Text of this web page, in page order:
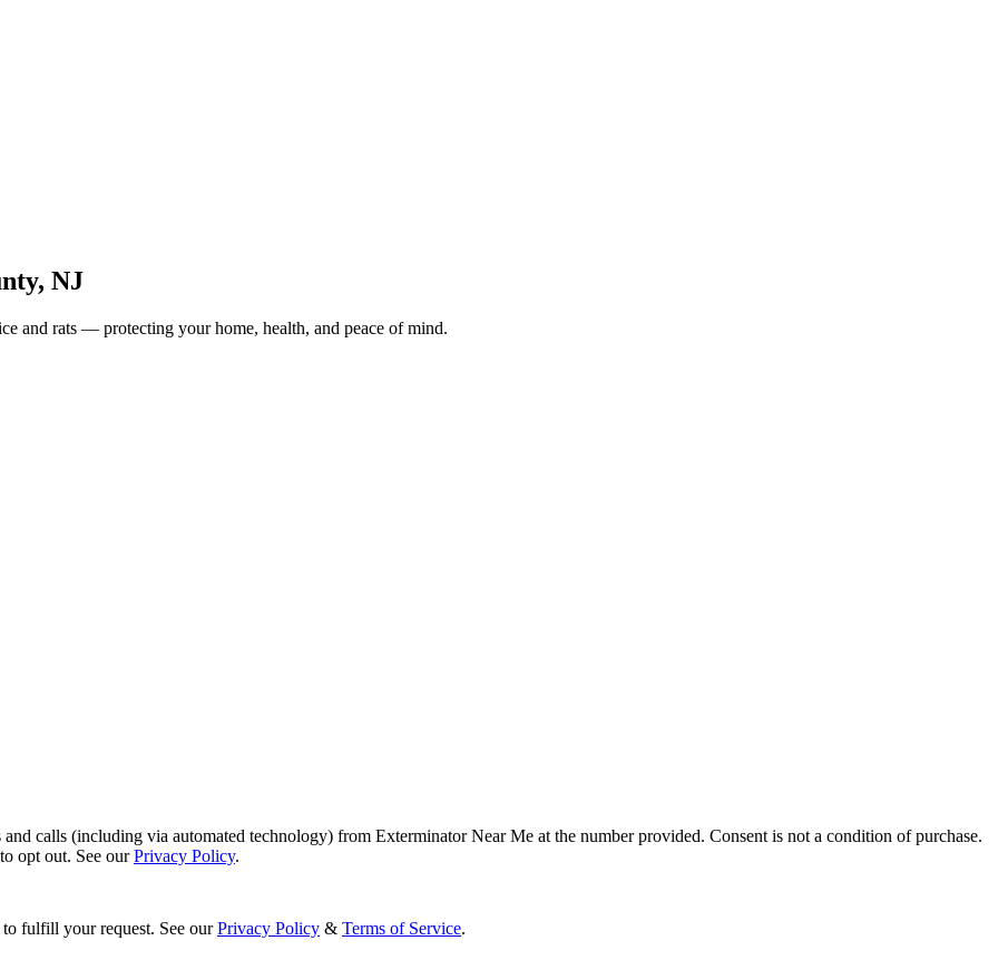
, NJ
and rats — protecting your home, health, and peace of mind.
calls (including via automated technology) from Exterminator Near Me at the number provided. Consent is not a condition of purchase.
opt out. See ourPrivacy Policy.
fulfill your request. See our Privacy Policy & Terms of Service.